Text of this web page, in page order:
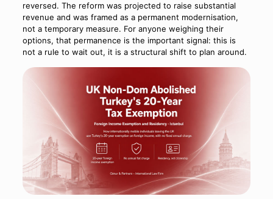
reversed. The reform was projected to raise substantial
revenue and was framed as a permanent modernisation,
not a temporary measure. For anyone weighing their
options, that permanence is the important signal: this is
not a rule to wait out, it is a structural shift to plan around.